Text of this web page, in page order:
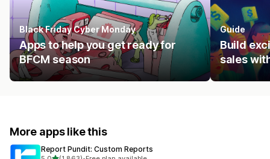
Black Friday Cyber Monday
Apps to help you get ready for
BFCM season
Guide
Build
sales
More apps like this
Report Pundit: Custom Reports